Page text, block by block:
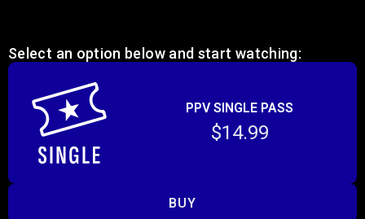
Select an option below and start watching:
PPV SINGLE PASS
$14.99
BUY